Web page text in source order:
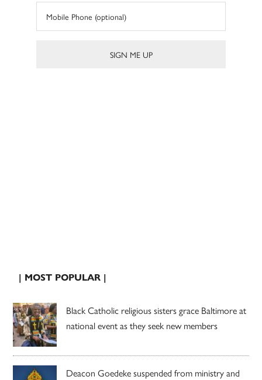
| MOST POPULAR |
Black Catholic religious sisters grace Baltimore at
national event as they seek new members
Deacon Goedeke suspended from ministry and